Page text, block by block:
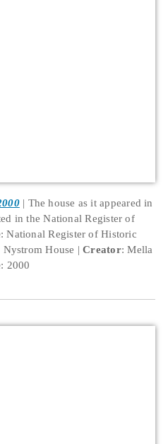
The house as it appeared in
in the National Register of
: National Register of Historic
House
Creator: Mella
: 2000